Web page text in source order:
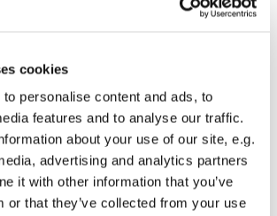
cookies
personalise content and ads, to
features and to analyse our traffic.
about your use of our site, e.g.
advertising and analytics partners
it with other information that you’ve
or that they’ve collected from your use
might also like...